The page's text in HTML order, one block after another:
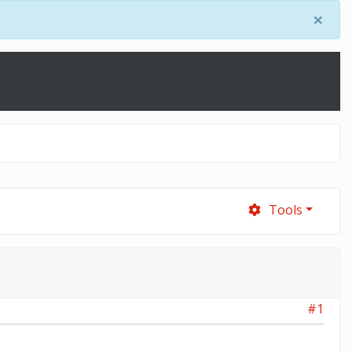
×
Tools
#1